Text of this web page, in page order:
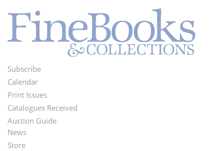
Footer
Menu
Subscribe
Calendar
Print Issues
Catalogues Received
Auction Guide
Second
News
Store